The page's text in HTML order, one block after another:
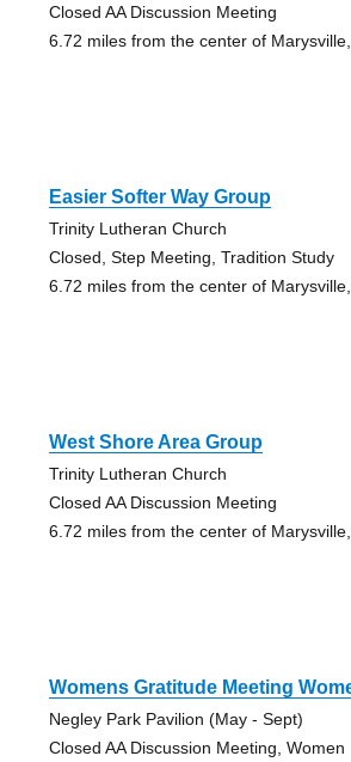
Closed AA Discussion Meeting
6.72 miles from the center of
Easier Softer Way Group
Trinity Lutheran Church
Closed, Step Meeting, Tradition Study
6.72 miles from the center of
West Shore Area Group
Trinity Lutheran Church
Closed AA Discussion Meeting
6.72 miles from the center of
Womens Gratitude Meeting
Negley Park Pavilion (May - Sept)
Closed AA Discussion Meeting, Women